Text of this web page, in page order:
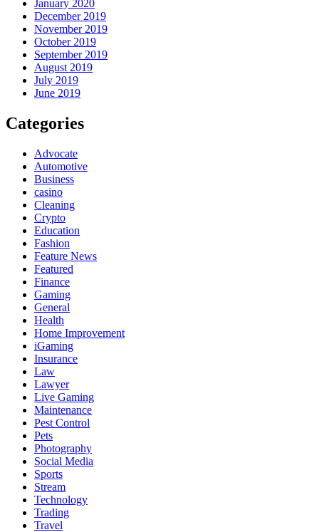
January 2020
December 2019
November 2019
October 2019
September 2019
August 2019
July 2019
June 2019
Categories
Advocate
Automotive
Business
casino
Cleaning
Crypto
Education
Fashion
Feature News
Featured
Finance
Gaming
General
Health
Home Improvement
iGaming
Insurance
Law
Lawyer
Live Gaming
Maintenance
Pest Control
Pets
Photography
Social Media
Sports
Stream
Technology
Trading
Travel